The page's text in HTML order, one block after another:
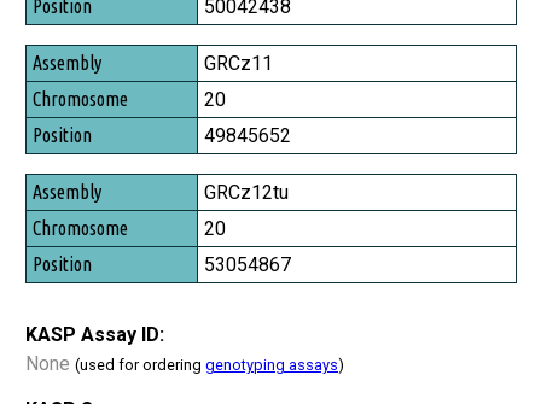
50042438
GRCz11
20
49845652
GRCz12tu
20
53054867
KASP Assay ID:
None (used for ordering genotyping assays)